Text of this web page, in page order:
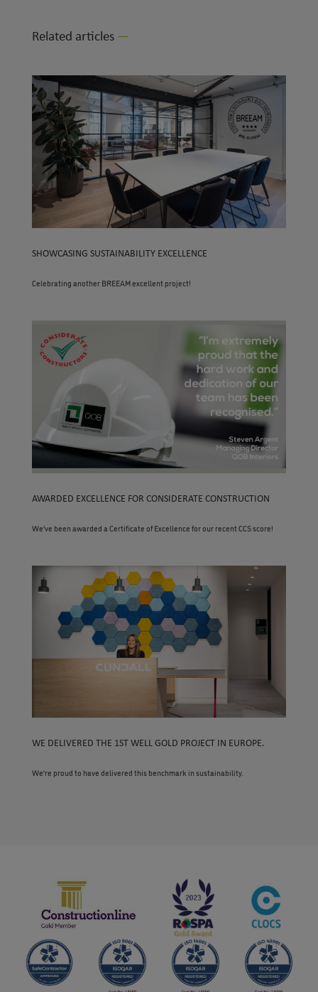
Related articles
SHOWCASING SUSTAINABILITY EXCELLENCE
Celebrating another BREEAM excellent project!
AWARDED EXCELLENCE FOR CONSIDERATE CONSTRUCTION
We’ve been awarded a Certificate of Excellence for our recent CCS score!
WE DELIVERED THE 1ST WELL GOLD PROJECT IN EUROPE.
We’re proud to have delivered this benchmark in sustainability.